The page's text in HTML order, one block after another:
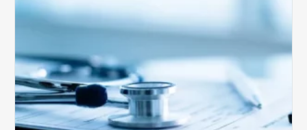
Face
Auditing
from
CMS